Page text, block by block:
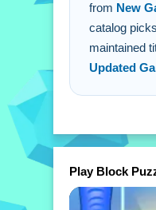
from New
catalog
maintained
Updated
Play Block